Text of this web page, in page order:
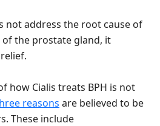
not address the root cause of
of the prostate gland, it
how Cialis treats BPH is not
reasons are believed to be
These include